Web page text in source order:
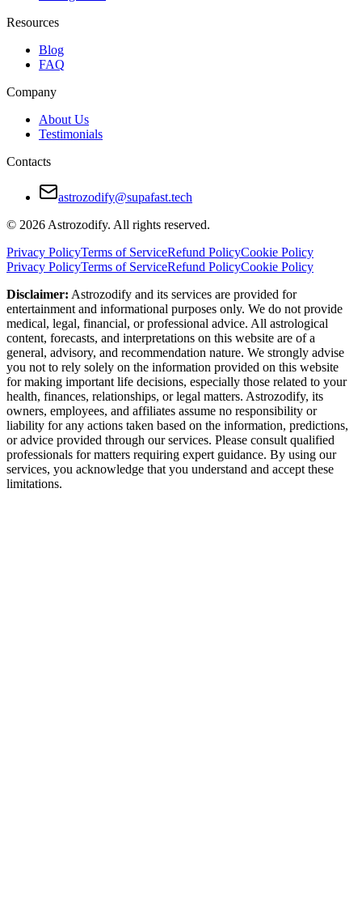
Resources
Blog
FAQ
Company
About Us
Testimonials
Contacts
astrozodify@supafast.tech
© 2026 Astrozodify. All rights reserved.
Privacy PolicyTerms of ServiceRefund PolicyCookie Policy
Privacy PolicyTerms of ServiceRefund PolicyCookie Policy
Disclaimer: Astrozodify and its services are provided for
entertainment and informational purposes only. We do not provide
medical, legal, financial, or professional advice. All astrological
content, forecasts, and interpretations on this website are of a
general, advisory, and recommendation nature. We strongly advise
you not to rely solely on the information provided on this website
for making important life decisions, especially those related to your
health, finances, relationships, or legal matters. Astrozodify, its
owners, employees, and affiliates assume no responsibility or
liability for any actions taken based on the information, predictions,
or advice provided through our services. Please consult qualified
professionals for matters requiring expert guidance. By using our
services, you acknowledge that you understand and accept these
limitations.